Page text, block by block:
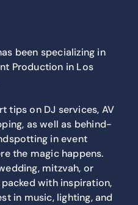
been specializing in
Production in Los
tips on DJ services, AV
as well as behind-
in event
the magic happens.
mitzvah, or
with inspiration,
in music, lighting, and